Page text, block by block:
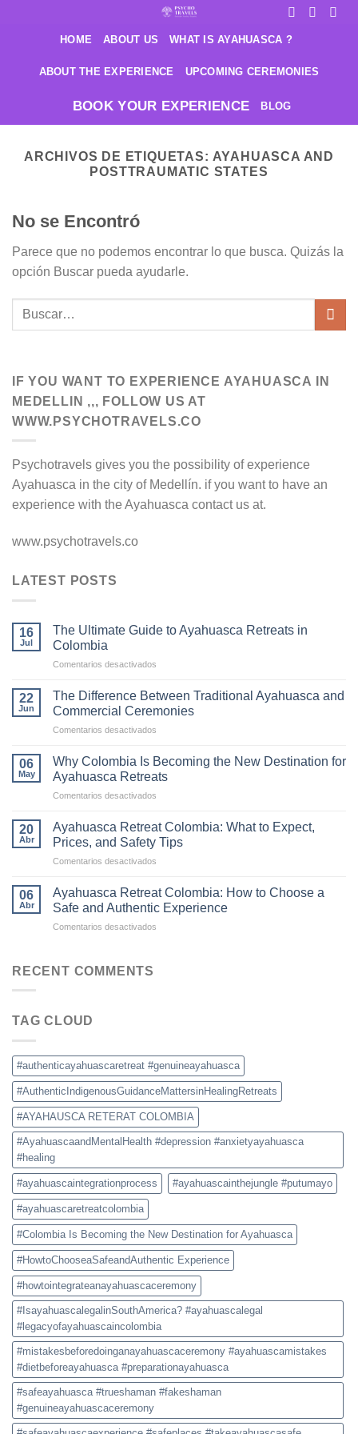
HOME ABOUT US WHAT IS AYAHUASCA ?
ABOUT THE EXPERIENCE UPCOMING CEREMONIES
BOOK YOUR EXPERIENCE BLOG
ARCHIVOS DE ETIQUETAS: AYAHUASCA AND
POSTTRAUMATIC STATES
No se Encontró
Parece que no podemos encontrar lo que busca. Quizás la
opción Buscar pueda ayudarle.
IF YOU WANT TO EXPERIENCE AYAHUASCA IN
MEDELLIN ,,, FOLLOW US AT
WWW.PSYCHOTRAVELS.CO
Psychotravels gives you the possibility of experience
Ayahuasca in the city of Medellín. if you want to have an
experience with the Ayahuasca contact us at.
www.psychotravels.co
LATEST POSTS
16
Jul
The Ultimate Guide to Ayahuasca Retreats in
Colombia
Comentarios desactivados
Ultimate
Guide
to
in
Colombia
22
Jun
The Difference Between Traditional Ayahuasca and
Commercial Ceremonies
Comentarios desactivados
Difference
Traditional
Commercial
Ceremonies
06
May
Why Colombia Is Becoming the New Destination for
Ayahuasca Retreats
Comentarios desactivados
Colombia
Is
Becoming
Destination
for
Ayahuasca
20
Abr
Ayahuasca Retreat Colombia: What to Expect,
Prices, and Safety Tips
Comentarios desactivados
Retreat
Colombia:
What
06
Abr
Ayahuasca Retreat Colombia: How to Choose a
Safe and Authentic Experience
Comentarios desactivados
Authentic
Experience
RECENT COMMENTS
TAG CLOUD
#authenticayahuascaretreat #genuineayahuasca
#AuthenticIndigenousGuidanceMattersinHealingRetreats
#AYAHAUSCA RETERAT COLOMBIA
#AyahuascaandMentalHealth #depression #anxietyayahuasca
#healing
#ayahuascaintegrationprocess #ayahuascainthejungle #putumayo
#ayahuascaretreatcolombia
#Colombia Is Becoming the New Destination for Ayahuasca
#HowtoChooseaSafeandAuthentic Experience
#howtointegrateanayahuascaceremony
#IsayahuascalegalinSouthAmerica? #ayahuascalegal
#legacyofayahuascaincolombia
#mistakesbeforedoinganayahuascaceremony #ayahuascamistakes
#dietbeforeayahuasca #preparationayahuasca
#safeayahuasca #trueshaman #fakeshaman
#genuineayahuascaceremony